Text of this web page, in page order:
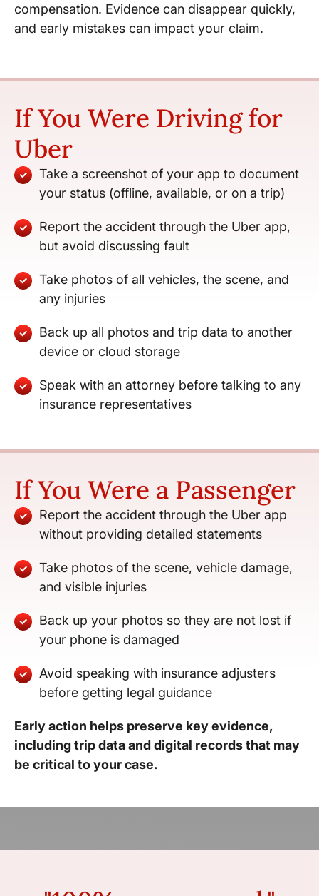
compensation. Evidence can disappear quickly,
and early mistakes can impact your claim.
If You Were Driving for
Uber
Take a screenshot of your app to document
your status (offline, available, or on a trip)
Report the accident through the Uber app,
but avoid discussing fault
Take photos of all vehicles, the scene, and
any injuries
Back up all photos and trip data to another
device or cloud storage
Speak with an attorney before talking to any
insurance representatives
If You Were a Passenger
Report the accident through the Uber app
without providing detailed statements
Take photos of the scene, vehicle damage,
and visible injuries
Back up your photos so they are not lost if
your phone is damaged
Avoid speaking with insurance adjusters
before getting legal guidance
Early action helps preserve key evidence,
including trip data and digital records that may
be critical to your case.